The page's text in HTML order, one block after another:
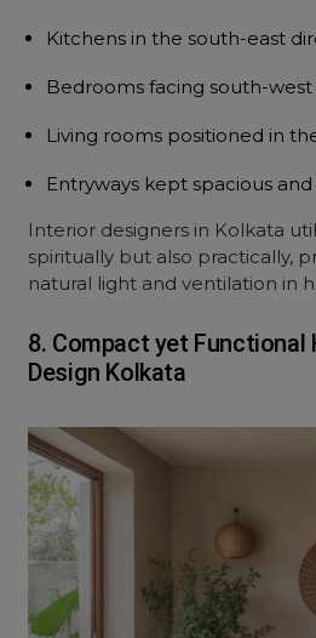
Kitchens in the south-east
Bedrooms facing south-
Living rooms positioned in
Entryways kept spacious
Interior designers in Kolkata
spiritually but also practically,
natural light and ventilation in
8. Compact yet Functional
Design Kolkata